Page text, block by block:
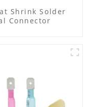
Shrink Solder
Connector